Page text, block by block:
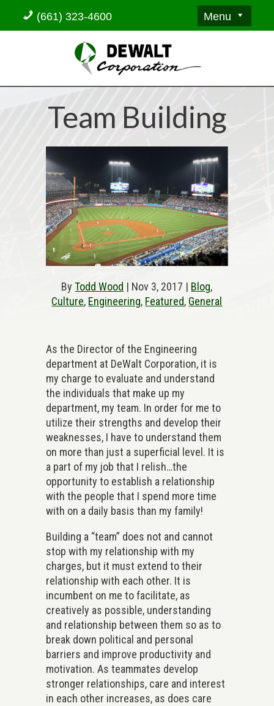
(661) 323-4600 Menu
Team Building
ByTodd Wood | Nov 3, 2017 | Blog,
Culture, Engineering, Featured, General
As the Director of the Engineering
department at DeWalt Corporation, it is
my charge to evaluate and understand
the individuals that make up my
department, my team. In order for me to
utilize their strengths and develop their
weaknesses, I have to understand them
on more than just a superficial level. It is
a part of my job that I relish…the
opportunity to establish a relationship
with the people that I spend more time
with on a daily basis than my family!
Building a “team” does not and cannot
stop with my relationship with my
charges, but it must extend to their
relationship with each other. It is
incumbent on me to facilitate, as
creatively as possible, understanding
and relationship between them so as to
break down political and personal
barriers and improve productivity and
motivation. As teammates develop
stronger relationships, care and interest
in each other increases, as does care